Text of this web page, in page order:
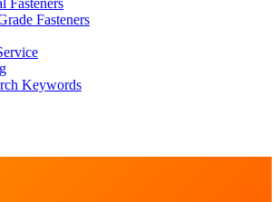
Fasteners
Fasteners
Keywords